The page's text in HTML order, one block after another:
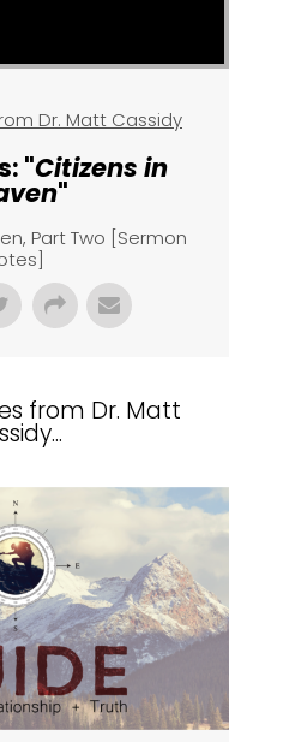
Dr. Matt Cassidy
"Citizens in
"
Part Two [Sermon
from Dr. Matt